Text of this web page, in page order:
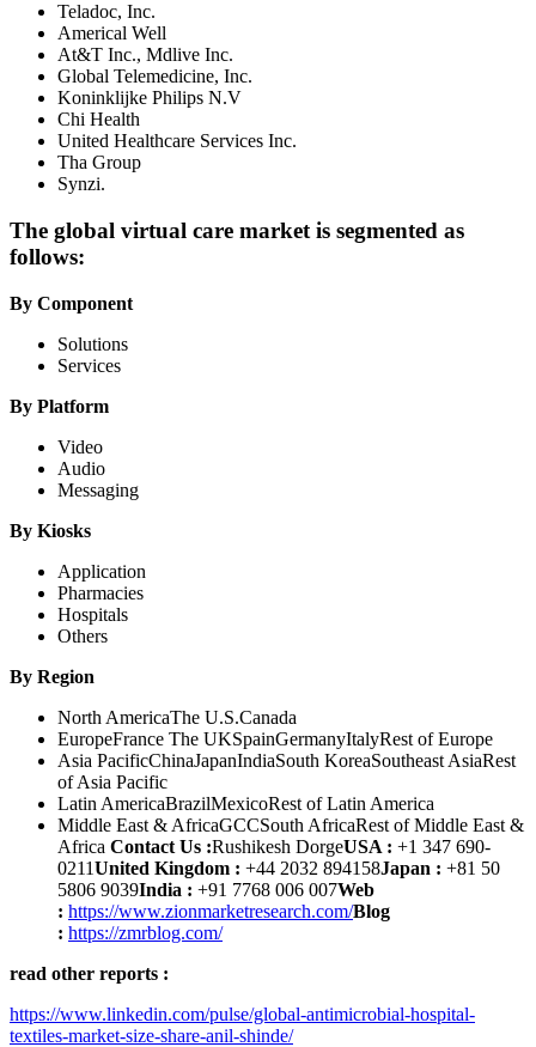
Teladoc, Inc.
Americal Well
At&T Inc., Mdlive Inc.
Global Telemedicine, Inc.
Koninklijke Philips N.V
Chi Health
United Healthcare Services Inc.
Tha Group
Synzi.
The global virtual care market is segmented as
follows:
By Component
Solutions
Services
By Platform
Video
Audio
Messaging
By Kiosks
Application
Pharmacies
Hospitals
Others
By Region
North AmericaThe U.S.Canada
EuropeFrance The UKSpainGermanyItalyRest of Europe
Asia PacificChinaJapanIndiaSouth KoreaSoutheast AsiaRest
of Asia Pacific
Latin AmericaBrazilMexicoRest of Latin America
Middle East & AfricaGCCSouth AfricaRest of Middle East &
Africa Contact Us :Rushikesh DorgeUSA : +1 347 690-
0211United Kingdom : +44 2032 894158Japan : +81 50
5806 9039India : +91 7768 006 007Web
: https://www.zionmarketresearch.com/Blog
: https://zmrblog.com/
read other reports :
https://www.linkedin.com/pulse/global-antimicrobial-hospital-
textiles-market-size-share-anil-shinde/